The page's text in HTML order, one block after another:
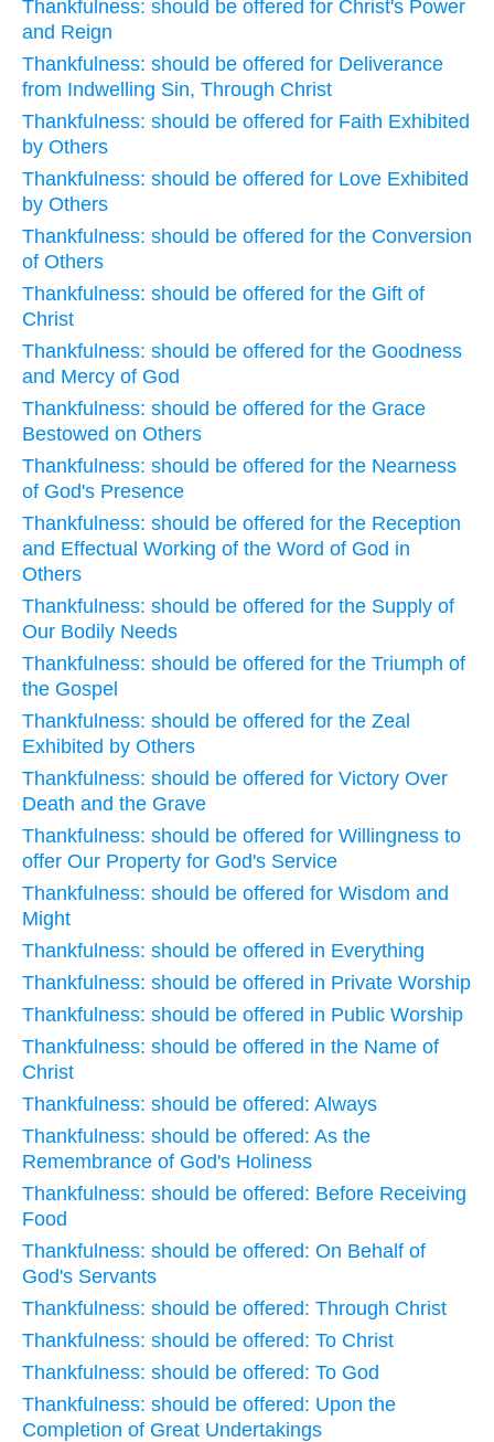
Thankfulness: should be offered for Christ's Power
and Reign
Thankfulness: should be offered for Deliverance
from Indwelling Sin, Through Christ
Thankfulness: should be offered for Faith Exhibited
by Others
Thankfulness: should be offered for Love Exhibited
by Others
Thankfulness: should be offered for the Conversion
of Others
Thankfulness: should be offered for the Gift of
Christ
Thankfulness: should be offered for the Goodness
and Mercy of God
Thankfulness: should be offered for the Grace
Bestowed on Others
Thankfulness: should be offered for the Nearness
of God's Presence
Thankfulness: should be offered for the Reception
and Effectual Working of the Word of God in
Others
Thankfulness: should be offered for the Supply of
Our Bodily Needs
Thankfulness: should be offered for the Triumph of
the Gospel
Thankfulness: should be offered for the Zeal
Exhibited by Others
Thankfulness: should be offered for Victory Over
Death and the Grave
Thankfulness: should be offered for Willingness to
offer Our Property for God's Service
Thankfulness: should be offered for Wisdom and
Might
Thankfulness: should be offered in Everything
Thankfulness: should be offered in Private Worship
Thankfulness: should be offered in Public Worship
Thankfulness: should be offered in the Name of
Christ
Thankfulness: should be offered: Always
Thankfulness: should be offered: As the
Remembrance of God's Holiness
Thankfulness: should be offered: Before Receiving
Food
Thankfulness: should be offered: On Behalf of
God's Servants
Thankfulness: should be offered: Through Christ
Thankfulness: should be offered: To Christ
Thankfulness: should be offered: To God
Thankfulness: should be offered: Upon the
Completion of Great Undertakings